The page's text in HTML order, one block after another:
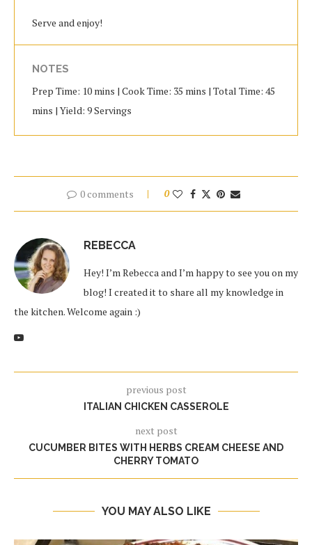
Serve and enjoy!
NOTES
Prep Time: 10 mins | Cook Time: 35 mins | Total Time: 45
mins | Yield: 9 Servings
0 comments 0
REBECCA
Hey! I’m Rebecca and I’m happy to see you on my
blog! I created it to share all my knowledge in
the kitchen. Welcome again :)
previous post
ITALIAN CHICKEN CASSEROLE
next post
CUCUMBER BITES WITH HERBS CREAM CHEESE AND
CHERRY TOMATO
YOU MAY ALSO LIKE